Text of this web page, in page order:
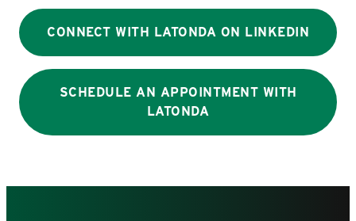
CONNECT WITH LATONDA ON LINKEDIN
SCHEDULE AN APPOINTMENT WITH
LATONDA